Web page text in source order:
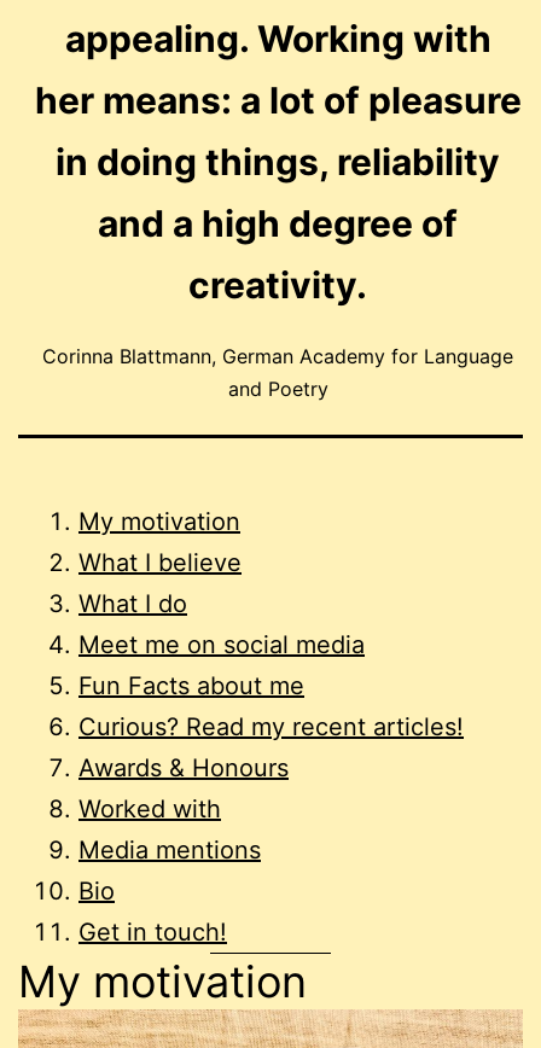
appealing. Working with
her means: a lot of pleasure
in doing things, reliability
and a high degree of
creativity.
Corinna Blattmann, German Academy for Language
and Poetry
My motivation
What I believe
What I do
Meet me on social media
Fun Facts about me
Curious? Read my recent articles!
Awards & Honours
Worked with
Media mentions
Bio
Get in touch!
My motivation